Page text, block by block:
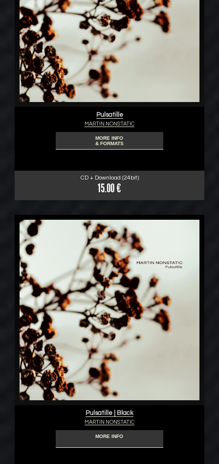
Pulsatille
MARTIN NONSTATIC
MORE INFO
& FORMATS
CD + Download (24bit)
15.00 €
Pulsatille | Black
MARTIN NONSTATIC
MORE INFO